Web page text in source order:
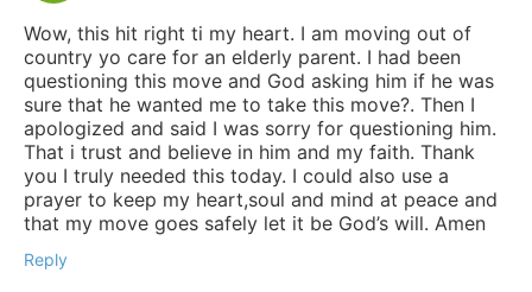
Wow, this hit right ti my heart. I am moving out of
country yo care for an elderly parent. I had been
questioning this move and God asking him if he was
sure that he wanted me to take this move?. Then I
apologized and said I was sorry for questioning him.
That i trust and believe in him and my faith. Thank
you I truly needed this today. I could also use a
prayer to keep my heart,soul and mind at peace and
that my move goes safely let it be God’s will. Amen
Reply